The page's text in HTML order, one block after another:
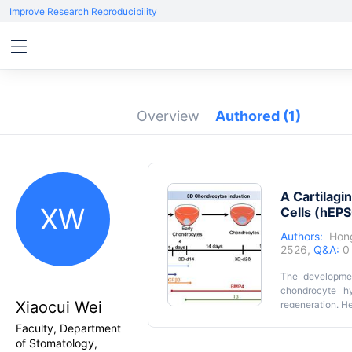
Improve Research Reproducibility
Overview Authored (1)
XW
Xiaocui Wei
Faculty, Department
of Stomatology,
A
Cells
Authors:
2526, Q&A: 0
The
chondrocyte
regeneration.